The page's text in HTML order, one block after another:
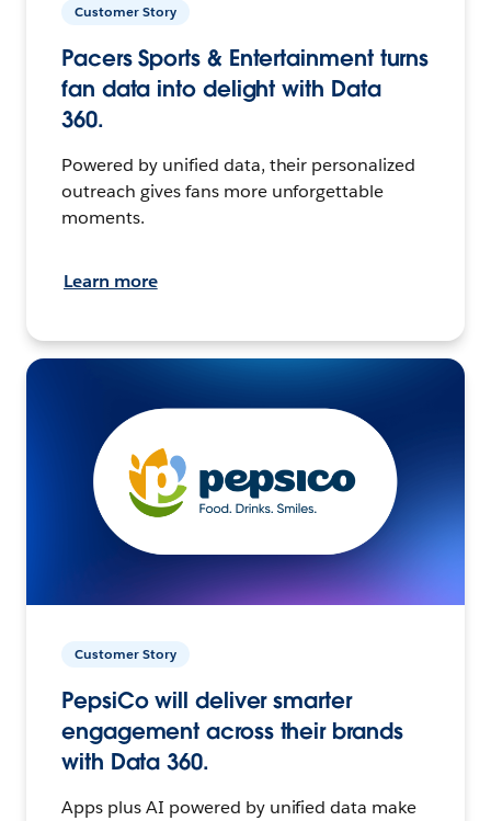
Customer Story
Pacers Sports & Entertainment turns
fan data into delight with Data
360.
Powered by unified data, their personalized
outreach gives fans more unforgettable
moments.
Learn more
Customer Story
PepsiCo will deliver smarter
engagement across their brands
with Data 360.
Apps plus AI powered by unified data make